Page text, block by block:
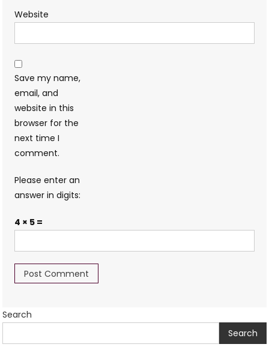
Website
Save my name,
email, and
website in this
browser for the
next time I
comment.
Please enter an
answer in digits:
4 × 5 =
Search
Search